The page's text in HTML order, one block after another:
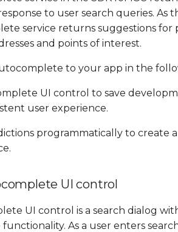
to user search queries. As
service returns suggestions for
and points of interest.
to your app in the
UI control to save
user experience.
programmatically to create
UI control
UI control is a search dialog
As a user enters